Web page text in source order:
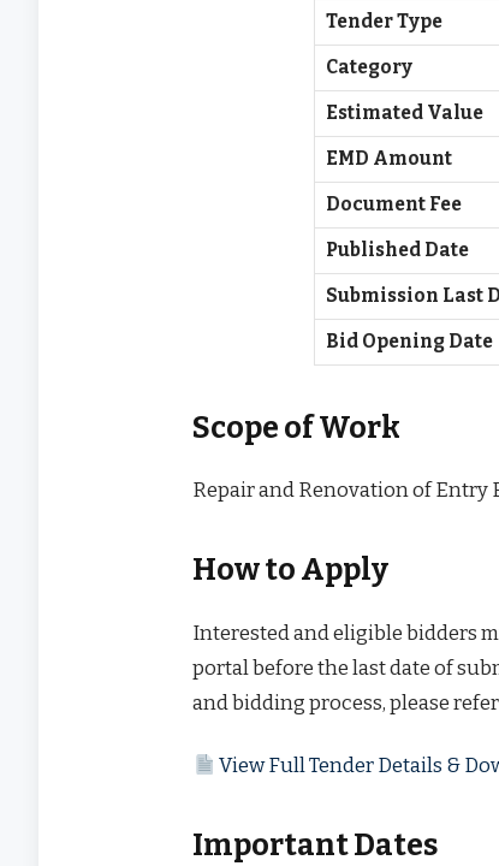
Tender Type
Category
Estimated Value
EMD Amount
Document Fee
Published Date
Submission Last
Bid Opening Date
Scope of Work
Repair and Renovation of Entry
How to Apply
Interested and eligible bidders
portal before the last date of
and bidding process, please
View Full Tender Details &
Important Dates